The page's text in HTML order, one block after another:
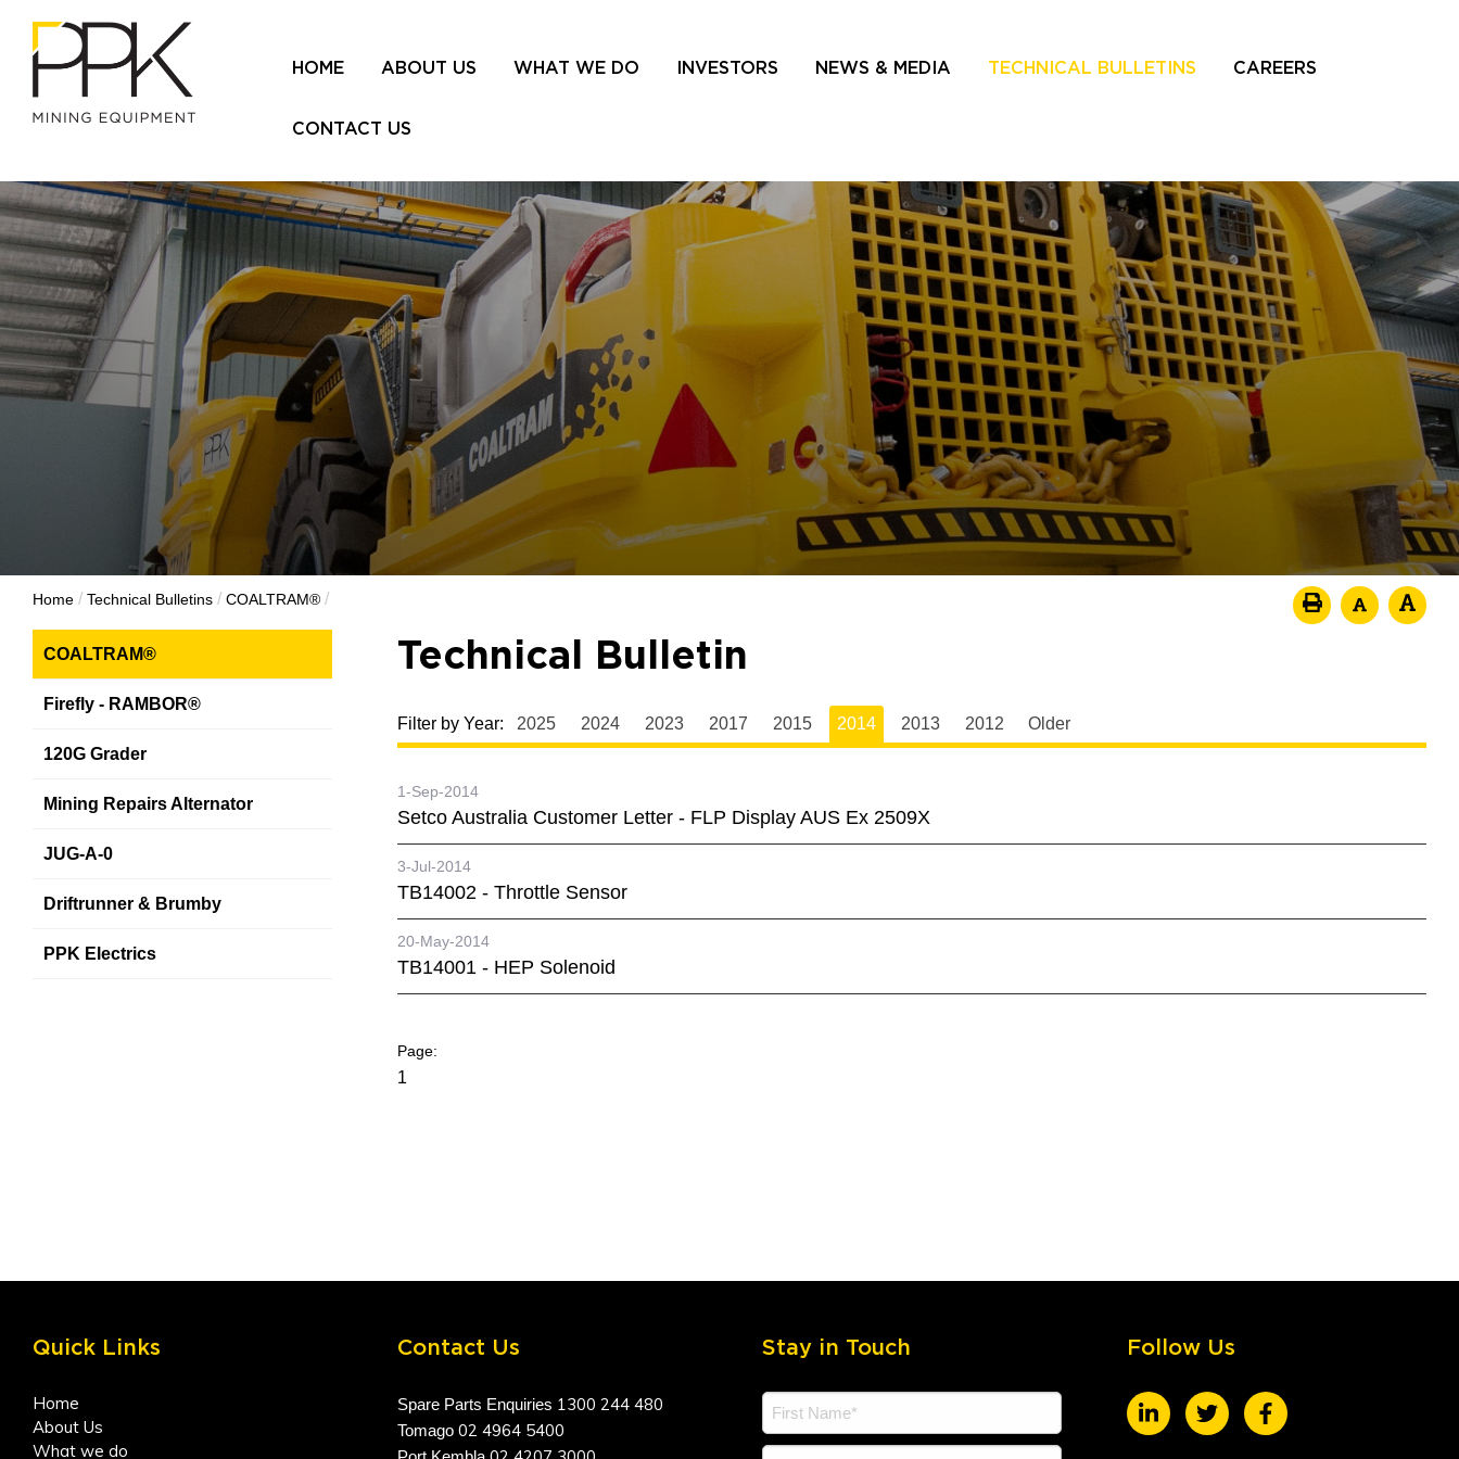
HOME ABOUT US WHAT WE DO INVESTORS NEWS & MEDIA TECHNICAL BULLETINS CAREERS
CONTACT US
Home / Technical Bulletins / COALTRAM® /
COALTRAM®
Firefly - RAMBOR®
120G Grader
Mining Repairs Alternator
JUG-A-0
Driftrunner & Brumby
PPK Electrics
Technical Bulletin
Filter by Year: 2025 2024 2023 2017 2015 2014 2013 2012 Older
1-Sep-2014
Setco Australia Customer Letter - FLP Display AUS Ex 2509X
3-Jul-2014
TB14002 - Throttle Sensor
20-May-2014
TB14001 - HEP Solenoid
1
Quick Links
Home
About Us
What we do
Contact Us
Spare Parts Enquiries 1300 244 480
Tomago 02 4964 5400
Stay in Touch Follow Us